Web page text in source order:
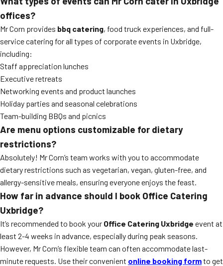
offices?
Mr Corn provides bbq catering, food truck experiences, and full-
service catering for all types of corporate events in Uxbridge,
including:
Staff appreciation lunches
Executive retreats
Networking events and product launches
Holiday parties and seasonal celebrations
Team-building BBQs and picnics
Are menu options customizable for dietary
restrictions?
Absolutely! Mr Corn’s team works with you to accommodate
dietary restrictions such as vegetarian, vegan, gluten-free, and
allergy-sensitive meals, ensuring everyone enjoys the feast.
How far in advance should I book Office Catering
Uxbridge?
It’s recommended to book your Office Catering Uxbridge event at
least 2-4 weeks in advance, especially during peak seasons.
However, Mr Corn’s flexible team can often accommodate last-
minute requests. Use their convenient online booking formto get